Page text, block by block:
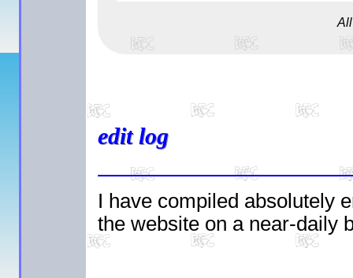
edit log
I have compiled absolutely
the website on a near-daily